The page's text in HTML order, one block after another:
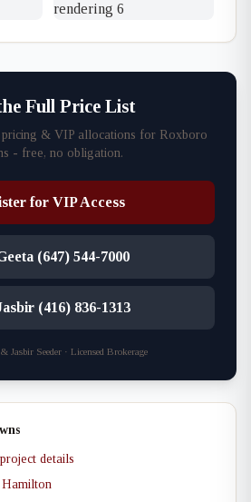
Full Price List
& VIP allocations for Roxboro
- free, no obligation.
for VIP Access
(647) 544-7000
(416) 836-1313
Jasbir Seeder · Licensed Brokerage
details